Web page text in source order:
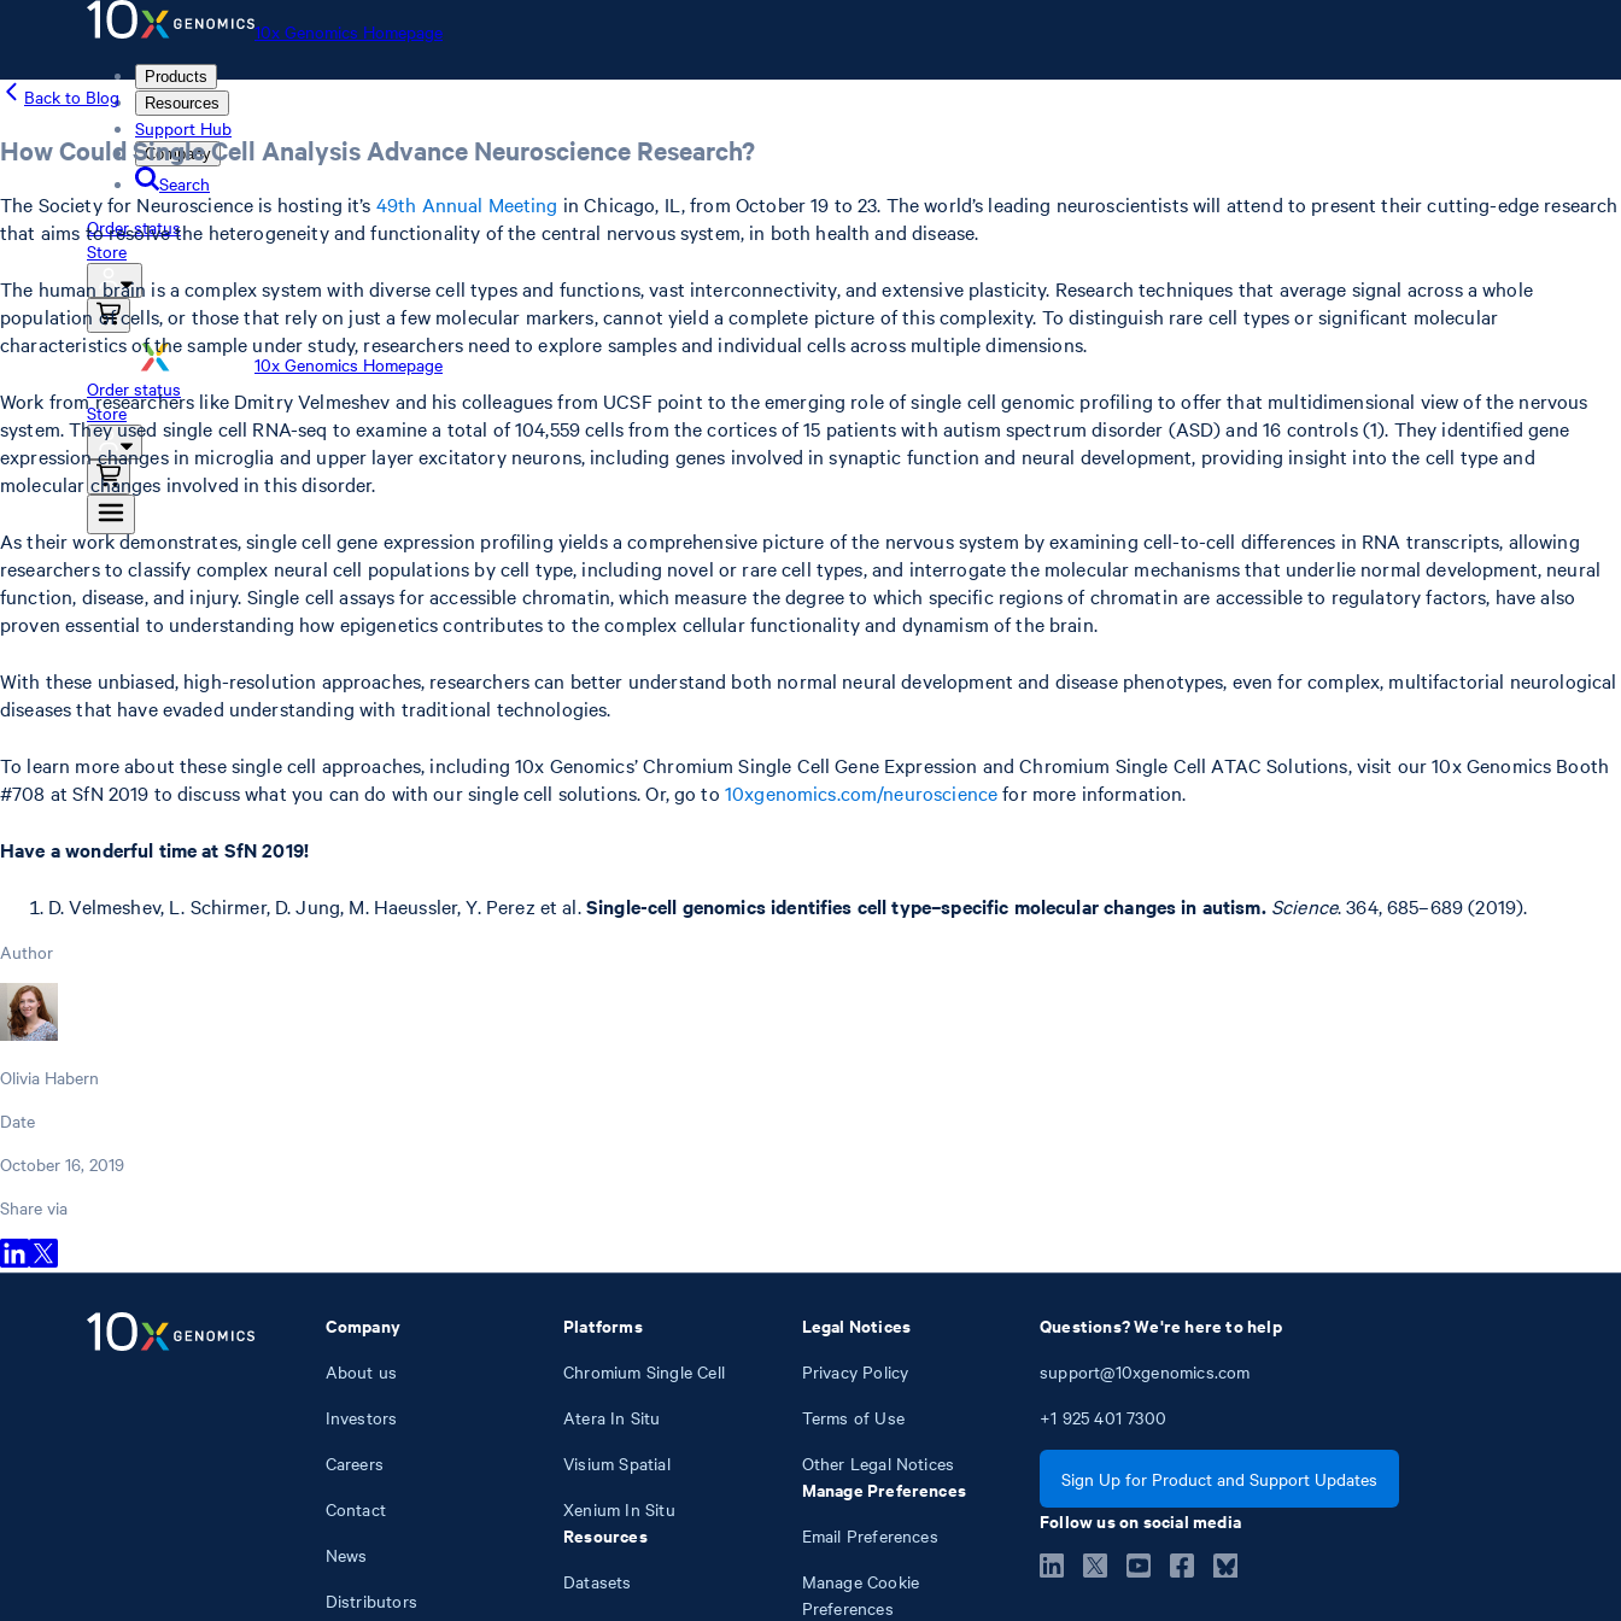
10x Genomics Homepage
Products
Resources
Support Hub
Company
Search
Order status
Store
10x Genomics Homepage
Order status
Store
Back to Blog
How Could Single Cell Analysis Advance Neuroscience Research?
The Society for Neuroscience is hosting it’s 49th Annual Meeting in Chicago, IL, from October 19 to 23. The world’s leading neuroscientists will attend to present their cutting-edge research
that aims to resolve the heterogeneity and functionality of the central nervous system, in both health and disease.
The human brain is a complex system with diverse cell types and functions, vast interconnectivity, and extensive plasticity. Research techniques that average signal across a whole
population of cells, or those that rely on just a few molecular markers, cannot yield a complete picture of this complexity. To distinguish rare cell types or significant molecular
characteristics of the sample under study, researchers need to explore samples and individual cells across multiple dimensions.
Work from researchers like Dmitry Velmeshev and his colleagues from UCSF point to the emerging role of single cell genomic profiling to offer that multidimensional view of the nervous
system. They used single cell RNA-seq to examine a total of 104,559 cells from the cortices of 15 patients with autism spectrum disorder (ASD) and 16 controls (1). They identified gene
expression changes in microglia and upper layer excitatory neurons, including genes involved in synaptic function and neural development, providing insight into the cell type and
molecular changes involved in this disorder.
As their work demonstrates, single cell gene expression profiling yields a comprehensive picture of the nervous system by examining cell-to-cell differences in RNA transcripts, allowing
researchers to classify complex neural cell populations by cell type, including novel or rare cell types, and interrogate the molecular mechanisms that underlie normal development, neural
function, disease, and injury. Single cell assays for accessible chromatin, which measure the degree to which specific regions of chromatin are accessible to regulatory factors, have also
proven essential to understanding how epigenetics contributes to the complex cellular functionality and dynamism of the brain.
With these unbiased, high-resolution approaches, researchers can better understand both normal neural development and disease phenotypes, even for complex, multifactorial neurological
diseases that have evaded understanding with traditional technologies.
To learn more about these single cell approaches, including 10x Genomics’ Chromium Single Cell Gene Expression and Chromium Single Cell ATAC Solutions, visit our 10x Genomics Booth
#708 at SfN 2019 to discuss what you can do with our single cell solutions. Or, go to 10xgenomics.com/neurosciencefor more information.
Have a wonderful time at SfN 2019!
D. Velmeshev, L. Schirmer, D. Jung, M. Haeussler, Y. Perez et al.Single-cell genomics identifies cell type–specific molecular changes in autism. Science. 364, 685–689 (2019).
Author
Olivia Habern
Date
October 16, 2019
Share via
Company
About us
Investors
Careers
Contact
News
Distributors
Platforms
Chromium Single Cell
Atera In Situ
Visium Spatial
Xenium In Situ
Resources
Datasets
Legal Notices
Privacy Policy
Terms of Use
Other Legal Notices
Manage Preferences
Email Preferences
Manage Cookie
Preferences
Questions? We're here to help
support@10xgenomics.com
+1 925 401 7300
Sign Up for Product and Support Updates
Follow us on social media